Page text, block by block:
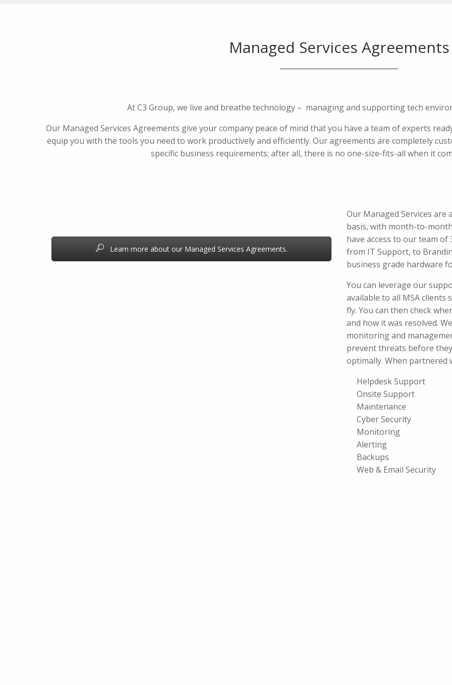
Managed Services Agreements
At C3 Group, we live and breathe technology – managing and supporting tech
Our Managed Services Agreements give your company peace of mind that you have a team of experts
equip you with the tools you need to work productively and efficiently. Our agreements are completely
specific business requirements; after all, there is no one-size-fits-all when it
Learn more about our Managed Services Agreements.
Our Managed Services
basis, with month-to-
have access to our team
from IT Support, to
business grade hardware
You can leverage our
available to all MSA
fly. You can then check
and how it was resolved.
monitoring and
prevent threats before
optimally. When partnered
Helpdesk Support
Onsite Support
Maintenance
Cyber Security
Monitoring
Alerting
Backups
Web & Email Security